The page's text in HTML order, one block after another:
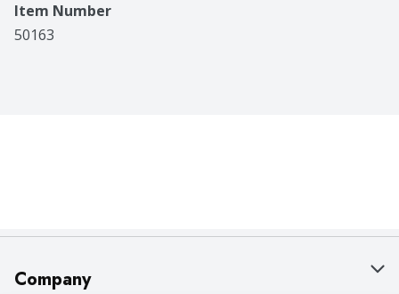
Item Number
50163
Company